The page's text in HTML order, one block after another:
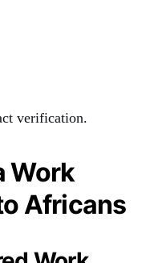
verification.
Work
Africans